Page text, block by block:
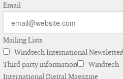
Email
Mailing Lists
Windtech International Newsletter
Third party information
Windtech
International Digital Magazine